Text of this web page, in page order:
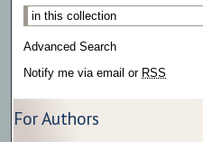
Advanced Search
Notify me via email or RSS
For Authors